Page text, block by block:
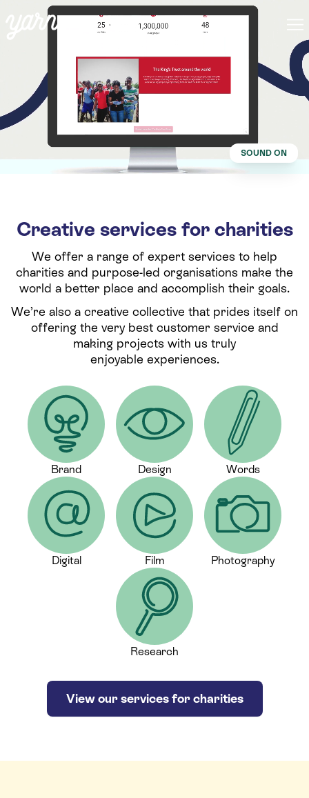
SOUND ON
Creative services for charities
We offer a range of expert services to help
charities and purpose-led organisations make the
world a better place and accomplish their goals.
We’re also a creative collective that prides itself on
offering the very best customer service and
making projects with us truly
enjoyable experiences.
Brand Design Words
Digital Film Photography
Research
View our services for charities